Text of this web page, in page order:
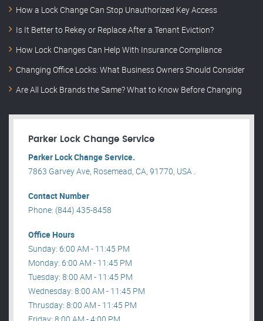
How a Lock Change Can Stop Unauthorized Key Access
Is It Better to Rekey or Replace After a Tenant Eviction?
How Lock Changes Can Help With Insurance Compliance
Changing Office Locks: What Business Owners Should Consider
Are All Lock Brands the Same? What to Know Before Changing
Parker Lock Change Service
Parker Lock Change Service.
7863 Garvey Ave, Rosemead, CA, 91770, USA .
Contact Number
Phone: (844) 435-8458
Office Hours
Sunday: 6:00 AM - 11:45 PM
Monday: 6:00 AM - 11:45 PM
Tuesday: 8:00 AM - 11:45 PM
Wednesday: 8:00 AM - 11:45 PM
Thrusday: 8:00 AM - 11:45 PM